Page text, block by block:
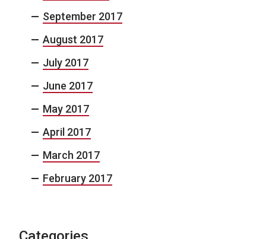
September 2017
August 2017
July 2017
June 2017
May 2017
April 2017
March 2017
February 2017